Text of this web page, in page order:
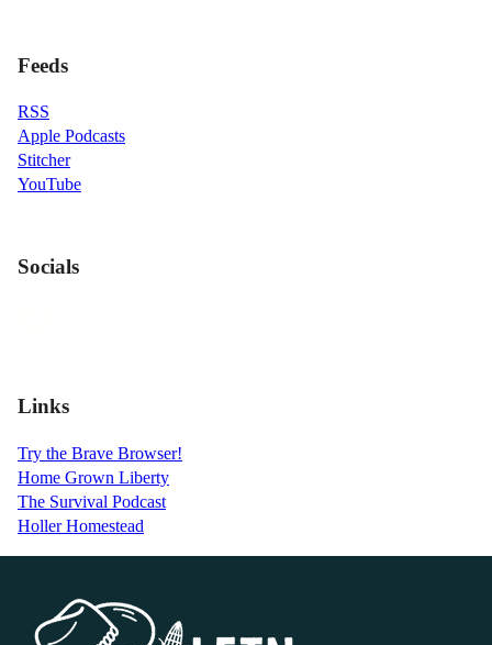
Feeds
RSS
Apple Podcasts
Stitcher
YouTube
Socials
Links
Try the Brave Browser!
Home Grown Liberty
The Survival Podcast
Holler Homestead